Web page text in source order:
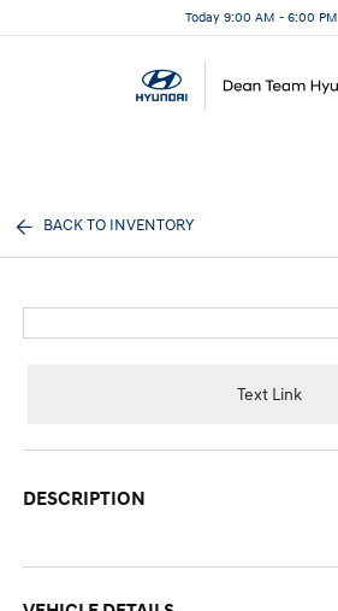
Today 9:00 AM - 6:00 PM
BACK TO INVENTORY
Text Link
DESCRIPTION